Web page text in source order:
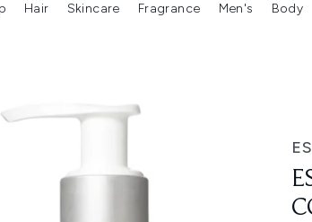
(Brands) Enter submenu (New In) Enter submenu (Makeup)
Hair
Enter submenu (Hair)
Skincare
Enter submenu (Skincare)
Fragrance Men's Body